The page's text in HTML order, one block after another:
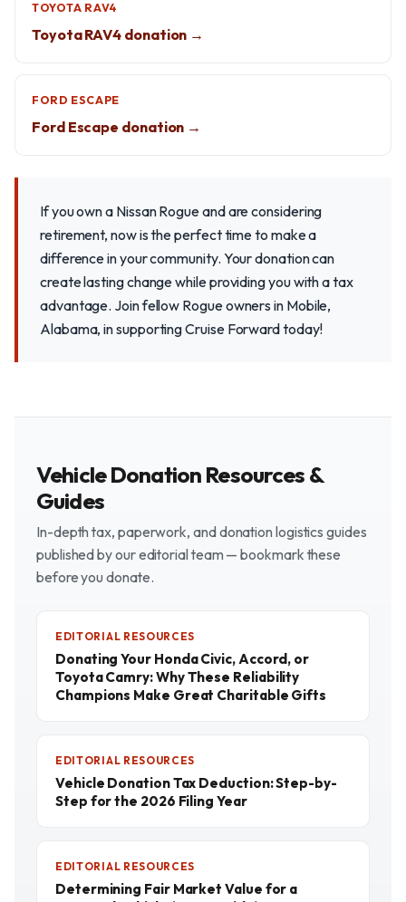
TOYOTA RAV4
Toyota RAV4 donation →
FORD ESCAPE
Ford Escape donation →
If you own a Nissan Rogue and are considering
retirement, now is the perfect time to make a
difference in your community. Your donation can
create lasting change while providing you with a tax
advantage. Join fellow Rogue owners in Mobile,
Alabama, in supporting Cruise Forward today!
Vehicle Donation Resources &
Guides
In-depth tax, paperwork, and donation logistics guides
published by our editorial team — bookmark these
before you donate.
EDITORIAL RESOURCES
Donating Your Honda Civic, Accord, or
Toyota Camry: Why These Reliability
Champions Make Great Charitable Gifts
EDITORIAL RESOURCES
Vehicle Donation Tax Deduction: Step-by-
Step for the 2026 Filing Year
EDITORIAL RESOURCES
Determining Fair Market Value for a